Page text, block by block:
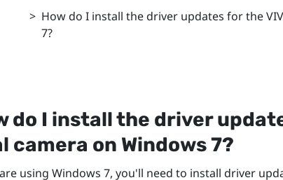
> How do I install the driver updates for the
7?
do I install the driver
camera on Windows7?
using Windows 7, you'll need to install driver